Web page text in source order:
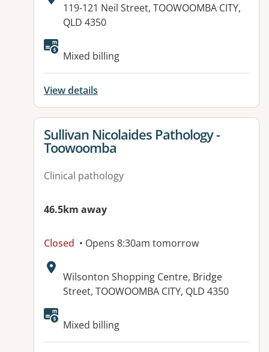
Address:
119-121 Neil Street, TOOWOOMBA CITY,
QLD 4350
Available facilities:
Mixed billing
View details
View details for
Sullivan Nicolaides Pathology -
Toowoomba
Clinical pathology
46.5km away
Closed • Opens 8:30am tomorrow
Address:
Wilsonton Shopping Centre, Bridge
Street, TOOWOOMBA CITY, QLD 4350
Available facilities:
Mixed billing